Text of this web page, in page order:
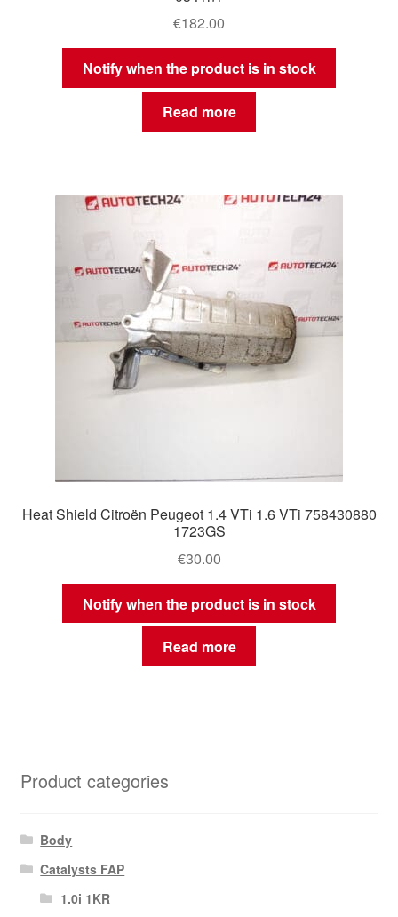
€182.00
Notify when the product is in stock
Read more
Heat Shield Citroën Peugeot 1.4 VTi 1.6 VTi 758430880
1723GS
€30.00
Notify when the product is in stock
Read more
Product categories
Body
Catalysts FAP
1.0i 1KR